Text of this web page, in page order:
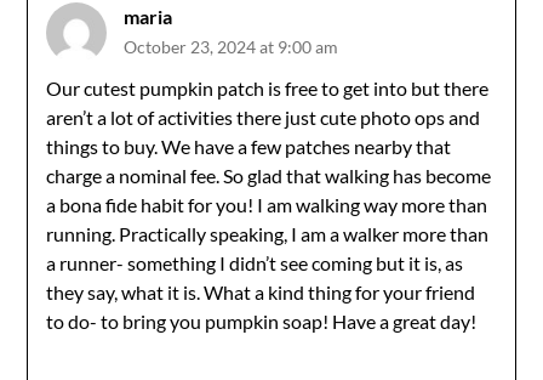
maria
October 23, 2024 at 9:00 am
Our cutest pumpkin patch is free to get into but there
aren’t a lot of activities there just cute photo ops and
things to buy. We have a few patches nearby that
charge a nominal fee. So glad that walking has become
a bona fide habit for you! I am walking way more than
running. Practically speaking, I am a walker more than
a runner- something I didn’t see coming but it is, as
they say, what it is. What a kind thing for your friend
to do- to bring you pumpkin soap! Have a great day!